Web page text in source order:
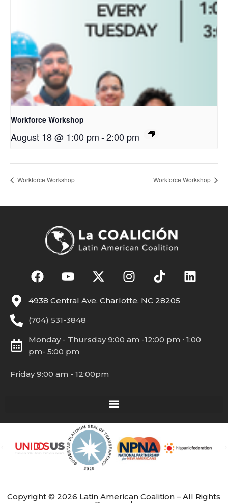
Workforce Workshop
August 18 @ 1:00 pm-2:00 pm
Workforce Workshop Workforce Workshop
4938 Central Ave. Charlotte, NC 28205
(704) 531-3848
Monday - Thursday 9:00 am -12:00 pm ∙ 1:00
pm- 5:00 pm
Friday 9:00 am - 12:00pm
Copyright © 2026 Latin American Coalition – All Rights